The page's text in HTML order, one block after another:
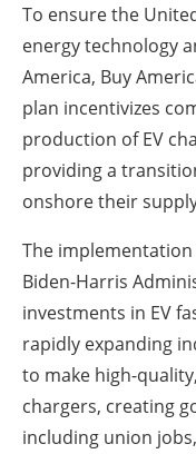
To ensure the
energy technology
America, Buy
plan incentivizes
production of EV
providing a
onshore their
The
Biden-Harris
investments in EV
rapidly expanding
to make high-
chargers, creating
including union